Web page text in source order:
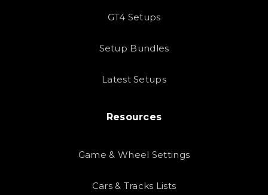
GT4 Setups
Setup Bundles
Latest Setups
Resources
Game & Wheel Settings
Cars & Tracks Lists